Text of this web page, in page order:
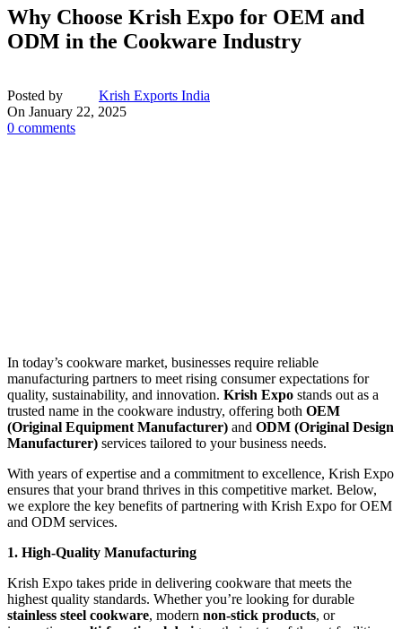
Why Choose Krish Expo for OEM and
ODM in the Cookware Industry
Posted by
Krish Exports India
On January 22, 2025
0 comments
In today’s cookware market, businesses require reliable
manufacturing partners to meet rising consumer expectations for
quality, sustainability, and innovation. Krish Expo stands out as a
trusted name in the cookware industry, offering both OEM
(Original Equipment Manufacturer) and ODM (Original Design
Manufacturer) services tailored to your business needs.
With years of expertise and a commitment to excellence, Krish Expo
ensures that your brand thrives in this competitive market. Below,
we explore the key benefits of partnering with Krish Expo for OEM
and ODM services.
1. High-Quality Manufacturing
Krish Expo takes pride in delivering cookware that meets the
highest quality standards. Whether you’re looking for durable
stainless steel cookware, modern non-stick products, or